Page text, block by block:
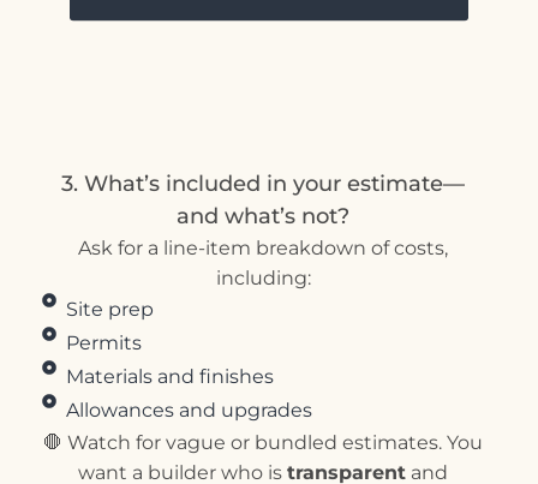
3. What’s included in your estimate—
and what’s not?
Ask for a line-item breakdown of costs,
including:
Site prep
Permits
Materials and finishes
Allowances and upgrades
🛑 Watch for vague or bundled estimates. You
want a builder who is transparent and